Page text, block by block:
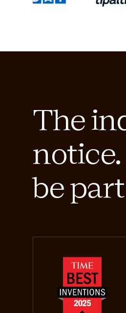
The
notice.
be